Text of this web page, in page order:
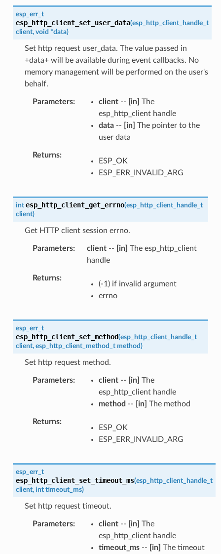
esp_err_t
esp_http_client_set_user_data(esp_http_client_handle_t
client, void *data)
Set http request user_data. The value passed in
+data+ will be available during event callbacks. No
memory management will be performed on the user's
behalf.
Parameters client-- [in] The
esp_http_client handle
data-- [in] The pointer to the
user data
Returns
ESP_OK
ESP_ERR_INVALID_ARG
int esp_http_client_get_errno(esp_http_client_handle_t
client)
Get HTTP client session errno.
Parameters client-- [in] The esp_http_client
handle
Returns
(-1) if invalid argument
errno
esp_err_t
esp_http_client_set_method(esp_http_client_handle_t
client, esp_http_client_method_t method)
Set http request method.
Parameters client-- [in] The
esp_http_client handle
method -- [in] The method
Returns
ESP_OK
ESP_ERR_INVALID_ARG
esp_err_t
esp_http_client_set_timeout_ms(esp_http_client_handle_t
client, int timeout_ms)
Set http request timeout.
Parameters client-- [in] The
esp_http_client handle
timeout_ms-- [in] The timeout